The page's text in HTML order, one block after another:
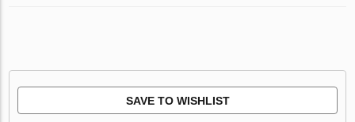
SAVE TO WISHLIST